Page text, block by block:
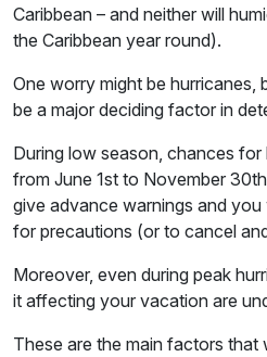
Caribbean – and neither will
the Caribbean year round).
One worry might be hurricanes,
be a major deciding factor in
During low season, chances
from June 1st to November
give advance warnings and
for precautions (or to cancel
Moreover, even during peak
it affecting your vacation are
These are the main factors that